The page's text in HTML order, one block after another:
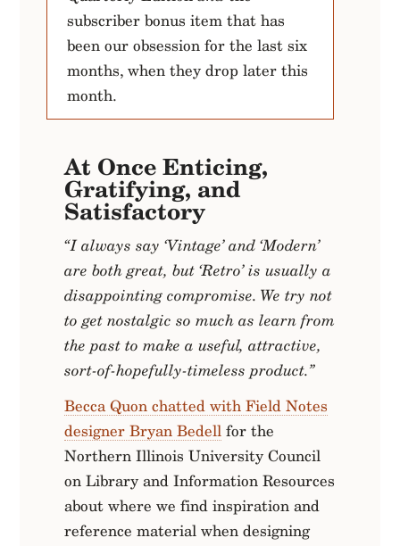
subscriber bonus item that has
been our obsession for the last six
months, when they drop later this
month.
At Once Enticing,
Gratifying, and
Satisfactory
“I always say ‘Vintage’ and ‘Modern’
are both great, but ‘Retro’ is usually a
disappointing compromise. We try not
to get nostalgic so much as learn from
the past to make a useful, attractive,
sort-of-hopefully-timeless product.”
Becca Quon chatted with Field Notes
designer Bryan Bedell for the
Northern Illinois University Council
on Library and Information Resources
about where we find inspiration and
reference material when designing